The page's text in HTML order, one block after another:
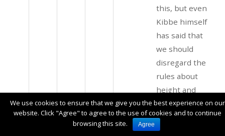
this, but even
Kibbe himself
has said that
we should
disregard the
rules about
height and
just focus on
how tall you
LOOK like you
We use cookies to ensure that we give you the best experience on our
website. Click "Agree" to agree to the use of cookies and to continue
browsing this site.
Agree